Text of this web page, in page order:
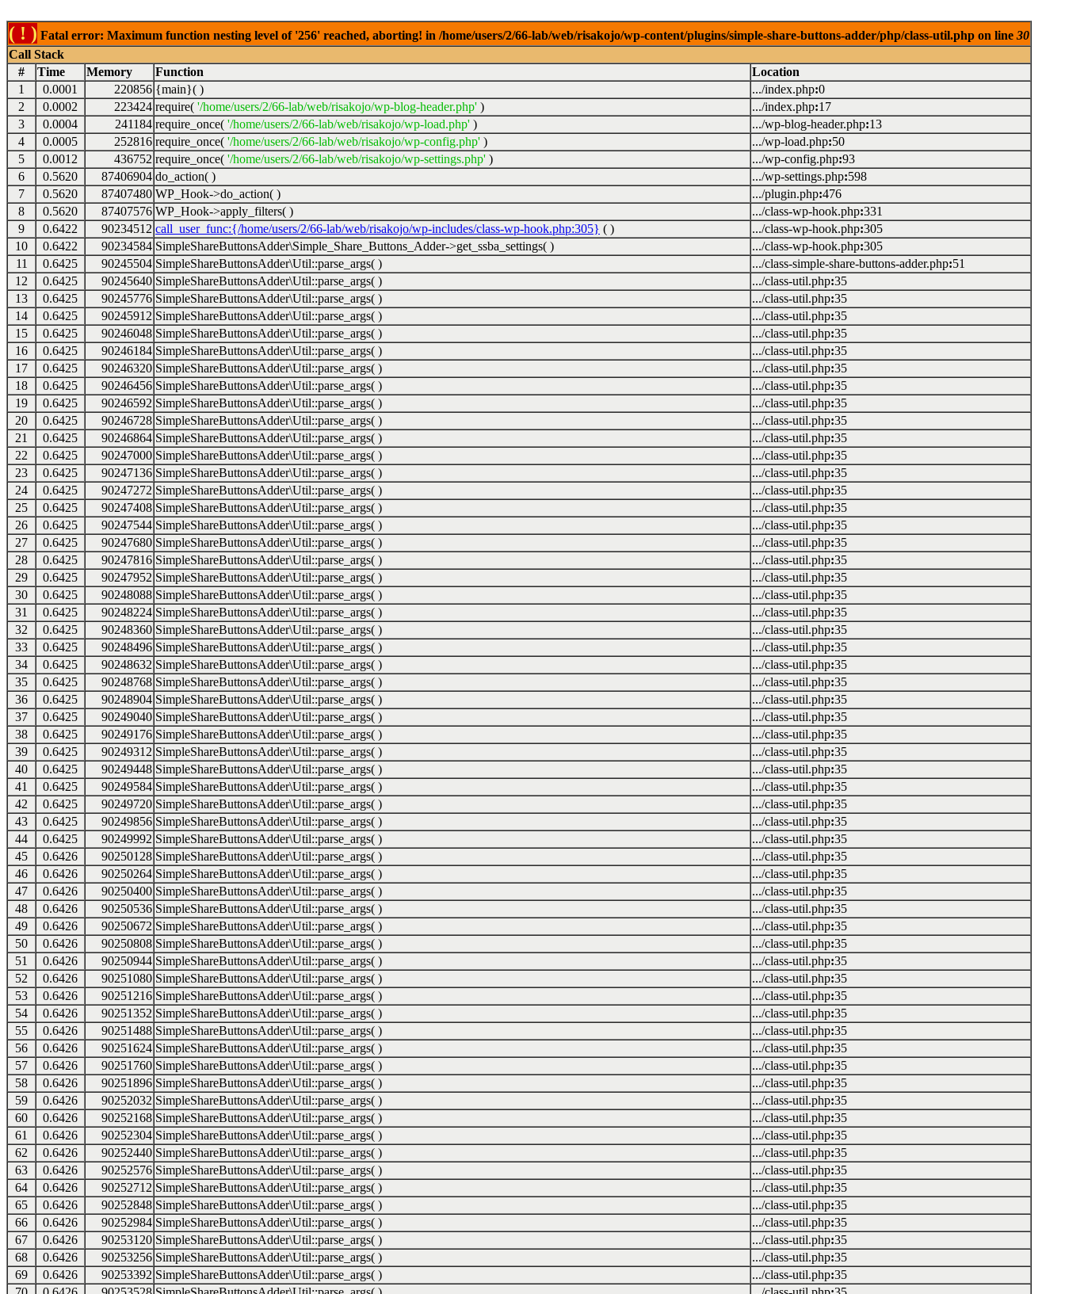
( ! ) Fatal error: Maximum function nesting level of '256' reached, aborting! in /home/users/2/66-lab/web/risakojo/wp-content/plugins/simple-share-buttons-adder/php/class-util.php on line 30
Call Stack
#
Time Memory Function
Location
1
0.0001 220856 {main}( ) .../index.php:0
2
0.0002 223424 require( '/home/users/2/66-lab/web/risakojo/wp-blog-header.php' ) .../index.php:17
3
0.0004 241184 require_once( '/home/users/2/66-lab/web/risakojo/wp-load.php' ) .../wp-blog-header.php:13
4
0.0005 252816 require_once( '/home/users/2/66-lab/web/risakojo/wp-config.php' ) .../wp-load.php:50
5
0.0012 436752 require_once( '/home/users/2/66-lab/web/risakojo/wp-settings.php' ) .../wp-config.php:93
6
0.5620 87406904 do_action( ) .../wp-settings.php:598
7
0.5620 87407480 WP_Hook->do_action( ) .../plugin.php:476
8
0.5620 87407576 WP_Hook->apply_filters( ) .../class-wp-hook.php:331
9
0.6422 90234512 call_user_func:{/home/users/2/66-lab/web/risakojo/wp-includes/class-wp-hook.php:305} ( ) .../class-wp-hook.php:305
10
0.6422 90234584 SimpleShareButtonsAdder\Simple_Share_Buttons_Adder->get_ssba_settings( ) .../class-wp-hook.php:305
11
0.6425 90245504 SimpleShareButtonsAdder\Util::parse_args( ) .../class-simple-share-buttons-adder.php:51
12
0.6425 90245640 SimpleShareButtonsAdder\Util::parse_args( ) .../class-util.php:35
13
0.6425 90245776 SimpleShareButtonsAdder\Util::parse_args( ) .../class-util.php:35
14
0.6425 90245912 SimpleShareButtonsAdder\Util::parse_args( ) .../class-util.php:35
15
0.6425 90246048 SimpleShareButtonsAdder\Util::parse_args( ) .../class-util.php:35
16
0.6425 90246184 SimpleShareButtonsAdder\Util::parse_args( ) .../class-util.php:35
17
0.6425 90246320 SimpleShareButtonsAdder\Util::parse_args( ) .../class-util.php:35
18
0.6425 90246456 SimpleShareButtonsAdder\Util::parse_args( ) .../class-util.php:35
19
0.6425 90246592 SimpleShareButtonsAdder\Util::parse_args( ) .../class-util.php:35
20
0.6425 90246728 SimpleShareButtonsAdder\Util::parse_args( ) .../class-util.php:35
21
0.6425 90246864 SimpleShareButtonsAdder\Util::parse_args( ) .../class-util.php:35
22
0.6425 90247000 SimpleShareButtonsAdder\Util::parse_args( ) .../class-util.php:35
23
0.6425 90247136 SimpleShareButtonsAdder\Util::parse_args( ) .../class-util.php:35
24
0.6425 90247272 SimpleShareButtonsAdder\Util::parse_args( ) .../class-util.php:35
25
0.6425 90247408 SimpleShareButtonsAdder\Util::parse_args( ) .../class-util.php:35
26
0.6425 90247544 SimpleShareButtonsAdder\Util::parse_args( ) .../class-util.php:35
27
0.6425 90247680 SimpleShareButtonsAdder\Util::parse_args( ) .../class-util.php:35
28
0.6425 90247816 SimpleShareButtonsAdder\Util::parse_args( ) .../class-util.php:35
29
0.6425 90247952 SimpleShareButtonsAdder\Util::parse_args( ) .../class-util.php:35
30
0.6425 90248088 SimpleShareButtonsAdder\Util::parse_args( ) .../class-util.php:35
31
0.6425 90248224 SimpleShareButtonsAdder\Util::parse_args( ) .../class-util.php:35
32
0.6425 90248360 SimpleShareButtonsAdder\Util::parse_args( ) .../class-util.php:35
33
0.6425 90248496 SimpleShareButtonsAdder\Util::parse_args( ) .../class-util.php:35
34
0.6425 90248632 SimpleShareButtonsAdder\Util::parse_args( ) .../class-util.php:35
35
0.6425 90248768 SimpleShareButtonsAdder\Util::parse_args( ) .../class-util.php:35
36
0.6425 90248904 SimpleShareButtonsAdder\Util::parse_args( ) .../class-util.php:35
37
0.6425 90249040 SimpleShareButtonsAdder\Util::parse_args( ) .../class-util.php:35
38
0.6425 90249176 SimpleShareButtonsAdder\Util::parse_args( ) .../class-util.php:35
39
0.6425 90249312 SimpleShareButtonsAdder\Util::parse_args( ) .../class-util.php:35
40
0.6425 90249448 SimpleShareButtonsAdder\Util::parse_args( ) .../class-util.php:35
41
0.6425 90249584 SimpleShareButtonsAdder\Util::parse_args( ) .../class-util.php:35
42
0.6425 90249720 SimpleShareButtonsAdder\Util::parse_args( ) .../class-util.php:35
43
0.6425 90249856 SimpleShareButtonsAdder\Util::parse_args( ) .../class-util.php:35
44
0.6425 90249992 SimpleShareButtonsAdder\Util::parse_args( ) .../class-util.php:35
45
0.6426 90250128 SimpleShareButtonsAdder\Util::parse_args( ) .../class-util.php:35
46
0.6426 90250264 SimpleShareButtonsAdder\Util::parse_args( ) .../class-util.php:35
47
0.6426 90250400 SimpleShareButtonsAdder\Util::parse_args( ) .../class-util.php:35
48
0.6426 90250536 SimpleShareButtonsAdder\Util::parse_args( ) .../class-util.php:35
49
0.6426 90250672 SimpleShareButtonsAdder\Util::parse_args( ) .../class-util.php:35
50
0.6426 90250808 SimpleShareButtonsAdder\Util::parse_args( ) .../class-util.php:35
51
0.6426 90250944 SimpleShareButtonsAdder\Util::parse_args( ) .../class-util.php:35
52
0.6426 90251080 SimpleShareButtonsAdder\Util::parse_args( ) .../class-util.php:35
53
0.6426 90251216 SimpleShareButtonsAdder\Util::parse_args( ) .../class-util.php:35
54
0.6426 90251352 SimpleShareButtonsAdder\Util::parse_args( ) .../class-util.php:35
55
0.6426 90251488 SimpleShareButtonsAdder\Util::parse_args( ) .../class-util.php:35
56
0.6426 90251624 SimpleShareButtonsAdder\Util::parse_args( ) .../class-util.php:35
57
0.6426 90251760 SimpleShareButtonsAdder\Util::parse_args( ) .../class-util.php:35
58
0.6426 90251896 SimpleShareButtonsAdder\Util::parse_args( ) .../class-util.php:35
59
0.6426 90252032 SimpleShareButtonsAdder\Util::parse_args( ) .../class-util.php:35
60
0.6426 90252168 SimpleShareButtonsAdder\Util::parse_args( ) .../class-util.php:35
61
0.6426 90252304 SimpleShareButtonsAdder\Util::parse_args( ) .../class-util.php:35
62
0.6426 90252440 SimpleShareButtonsAdder\Util::parse_args( ) .../class-util.php:35
63
0.6426 90252576 SimpleShareButtonsAdder\Util::parse_args( ) .../class-util.php:35
64
0.6426 90252712 SimpleShareButtonsAdder\Util::parse_args( ) .../class-util.php:35
65
0.6426 90252848 SimpleShareButtonsAdder\Util::parse_args( ) .../class-util.php:35
66
0.6426 90252984 SimpleShareButtonsAdder\Util::parse_args( ) .../class-util.php:35
67
0.6426 90253120 SimpleShareButtonsAdder\Util::parse_args( ) .../class-util.php:35
68
0.6426 90253256 SimpleShareButtonsAdder\Util::parse_args( ) .../class-util.php:35
69
0.6426 90253392 SimpleShareButtonsAdder\Util::parse_args( ) .../class-util.php:35